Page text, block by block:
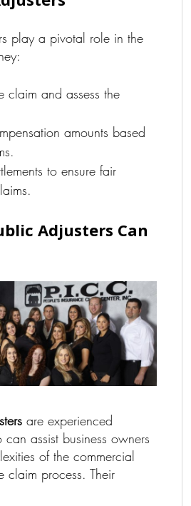
play a pivotal role in the
claim and assess the
amounts based
to ensure fair
Adjusters Can
are experienced
assist business owners
of the commercial
claim process. Their